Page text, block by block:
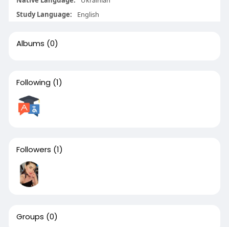
Study Language:
English
Albums (0)
Following (1)
Followers (1)
Groups (0)